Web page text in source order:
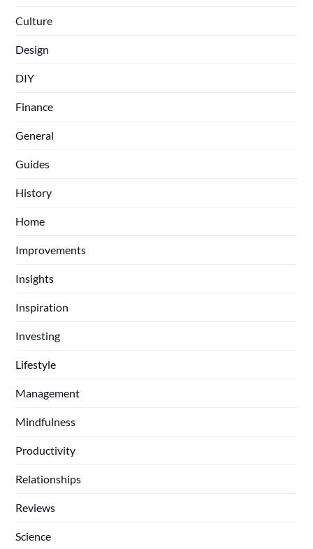
Culture
Design
DIY
Finance
General
Guides
History
Home
Improvements
Insights
Inspiration
Investing
Lifestyle
Management
Mindfulness
Productivity
Relationships
Reviews
Science